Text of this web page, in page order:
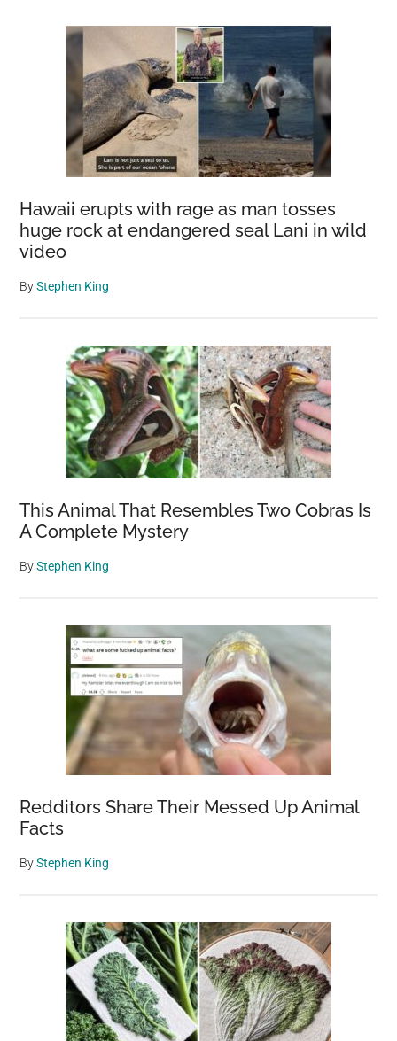
Hawaii erupts with rage as man tosses
huge rock at endangered seal Lani in wild
video
ByStephen King
This Animal That Resembles Two Cobras Is
A Complete Mystery
ByStephen King
Redditors Share Their Messed Up Animal
Facts
ByStephen King